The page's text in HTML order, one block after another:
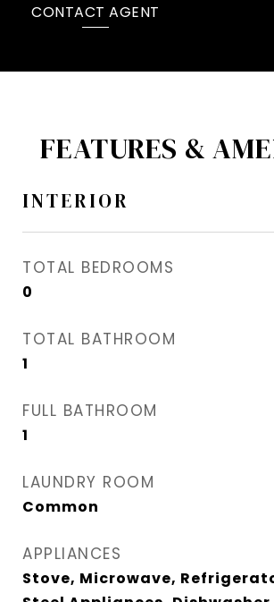
CONTACT AGENT
FEATURES &
INTERIOR
TOTAL BEDROOMS
0
TOTAL BATHROOM
1
FULL BATHROOM
1
LAUNDRY ROOM
Common
APPLIANCES
Stove, Microwave,